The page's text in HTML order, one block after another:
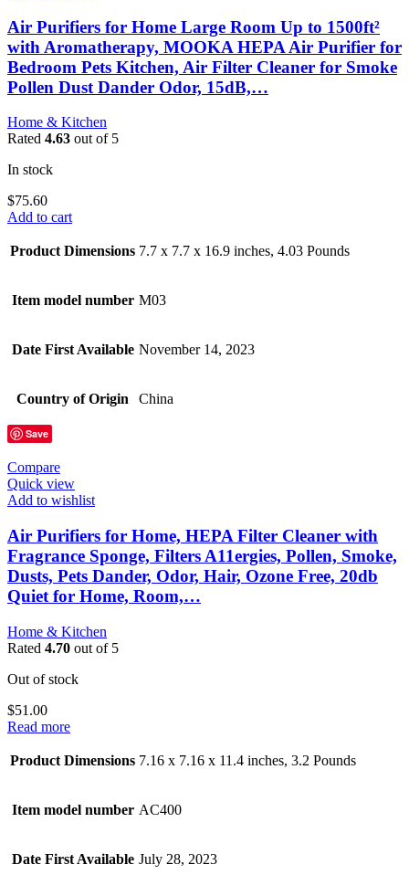
Air Purifiers for Home Large Room Up to 1500ft²
with Aromatherapy, MOOKA HEPA Air Purifier for
Bedroom Pets Kitchen, Air Filter Cleaner for Smoke
Pollen Dust Dander Odor, 15dB,…
Home & Kitchen
Rated 4.63 out of 5
In stock
$75.60
Add to cart
Product Dimensions 7.7 x 7.7 x 16.9 inches, 4.03 Pounds
Item model number M03
Date First Available November 14, 2023
Country of Origin China
Save
Compare
Quick view
Add to wishlist
Air Purifiers for Home, HEPA Filter Cleaner with
Fragrance Sponge, Filters A11ergies, Pollen, Smoke,
Dusts, Pets Dander, Odor, Hair, Ozone Free, 20db
Quiet for Home, Room,…
Home & Kitchen
Rated 4.70 out of 5
Out of stock
$51.00
Read more
Product Dimensions 7.16 x 7.16 x 11.4 inches, 3.2 Pounds
Item model number AC400
Date First Available July 28, 2023